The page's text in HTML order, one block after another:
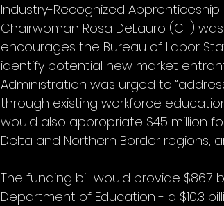
Industry-Recognized
Chairwoman Rosa DeLauro (CT)
encourages the Bureau of Labor
identify potential new market
Administration was urged to
through existing workforce
would also appropriate $45 million
Delta and Northern Border regions,
The funding bill would provide $86.7
Department of Education - a $10.3